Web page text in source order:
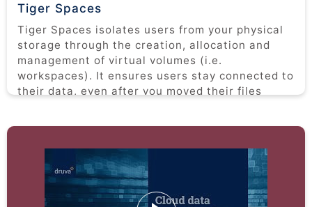
Tiger Spaces
Tiger Spaces isolates users from your physical
storage through the creation, allocation and
management of virtual volumes (i.e.
workspaces). It ensures users stay connected to
their data, even after you moved their files